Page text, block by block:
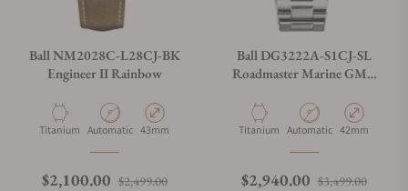
Ball NM2028C-L28CJ-BK
Engineer II Rainbow
Material
Titanium Movement Type
Automatic Case Diameter
43mm
Regular price
$2,100.00 $2,499.00Sale price
Ball DG3222A-S1CJ-SL
Roadmaster Marine GMT
Material
Titanium Movement Type
Automatic Case Diameter
42mm
Regular price
$2,940.00 $3,499.00Sale